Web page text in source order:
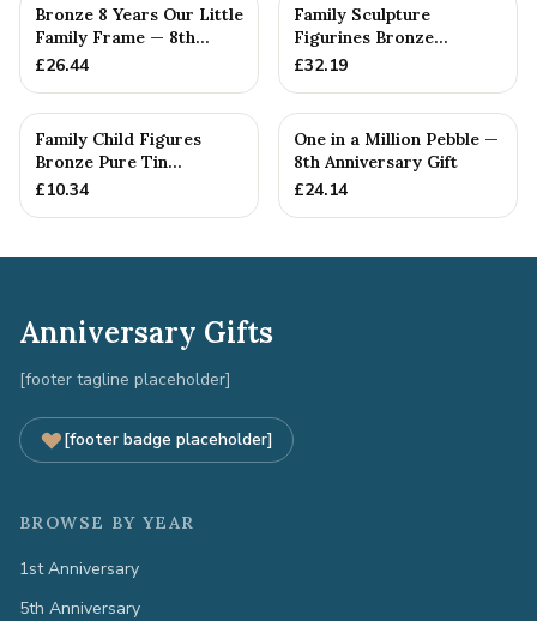
Bronze 8 Years Our Little
Family Frame — 8th
Anniversary Gift -
£26.44
Family Sculpture
Figurines Bronze
Wedding Anniversary
£32.19
Family Child Figures
Bronze Pure Tin
Sculpture Add On We
£10.34
One in a Million Pebble —
8th Anniversary Gift
£24.14
Anniversary Gifts
[footer tagline placeholder]
[footer badge placeholder]
BROWSE BY YEAR
1st Anniversary
5th Anniversary